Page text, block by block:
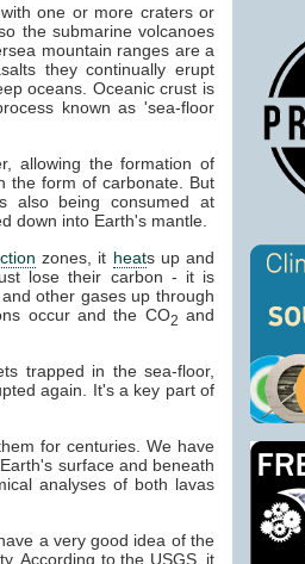
one or more craters or
the submarine volcanoes
mountain ranges are a
they continually erupt
oceans. Oceanic crust is
known as 'sea-floor
allowing the formation of
the form of carbonate. But
also being consumed at
down into Earth's mantle.
zones, it heats up and
lose their carbon - it is
and other gases up through
occur and the CO2 and
trapped in the sea-floor,
again. It's a key part of
for centuries. We have
surface and beneath
analyses of both lavas
a very good idea of the
According to the USGS, it